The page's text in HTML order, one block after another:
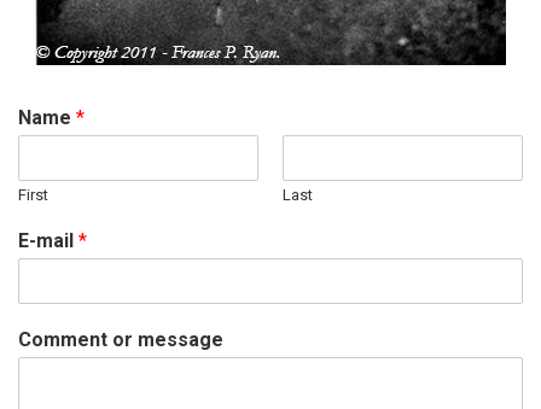
Name *
First Last
E-mail *
Comment or message